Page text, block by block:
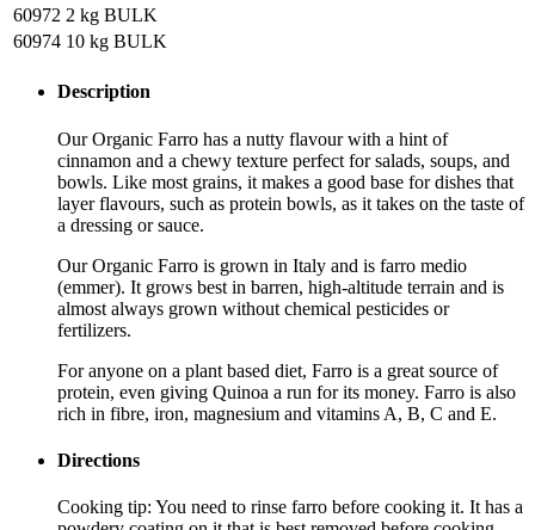
60972 2 kg BULK
60974 10 kg BULK
Description
Our Organic Farro has a nutty flavour with a hint of
cinnamon and a chewy texture perfect for salads, soups, and
bowls. Like most grains, it makes a good base for dishes that
layer flavours, such as protein bowls, as it takes on the taste of
a dressing or sauce.
Our Organic Farro is grown in Italy and is farro medio
(emmer). It grows best in barren, high-altitude terrain and is
almost always grown without chemical pesticides or
fertilizers.
For anyone on a plant based diet, Farro is a great source of
protein, even giving Quinoa a run for its money. Farro is also
rich in fibre, iron, magnesium and vitamins A, B, C and E.
Directions
Cooking tip: You need to rinse farro before cooking it. It has a